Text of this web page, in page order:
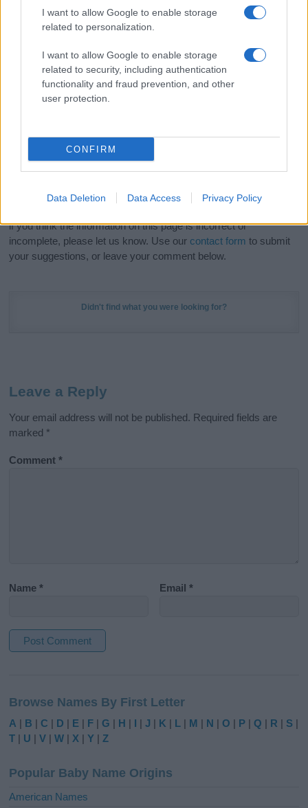
I want to allow Google to enable storage
related to personalization.
I want to allow Google to enable storage
related to security, including authentication
functionality and fraud prevention, and other
user protection.
CONFIRM
Data Deletion Data Access Privacy Policy
popular names
and cool names
along with the name's origin,
meaning, pronunciation, popularity and additional information.
Hey! Ready to see your name turned into a
stunning work of art? DiscoverPersonalized Name
Meaning Printsand watch your name come to life
in beautiful designs — grab yours now, it's FREE to
Do your research and choose a name wisely,
kindly and selflessly.
Our research is continuous so that we can deliver a high quality
if you think the information on this page is incorrect or
incomplete, please let us know. Use our contact form to submit
your suggestions, or leave your comment below.
Didn't find what you were looking for?
Leave a Reply
Your email address will not be published. Required fields are
marked *
Comment*
Name* Email*
t
e
r
t
i
Browse Names By First Letter
A | B |C | D | E | F |G | H | I |J | K | L | M | N |O | P |Q | R | S |
T | U |V |W | X |Y |Z
Popular Baby Name Origins
American Names